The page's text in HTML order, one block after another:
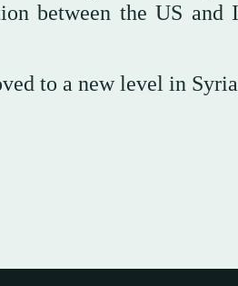
between the US and
to a new level in